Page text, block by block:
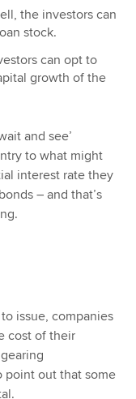
the investors can
stock.
can opt to
growth of the
and see’
to what might
interest rate they
– and that’s
issue, companies
cost of their
point out that some